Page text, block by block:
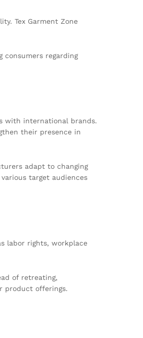
Tex Garment Zone
regarding
with international brands.
their presence in
adapt to changing
target audiences
labor rights, workplace
of retreating,
product offerings.